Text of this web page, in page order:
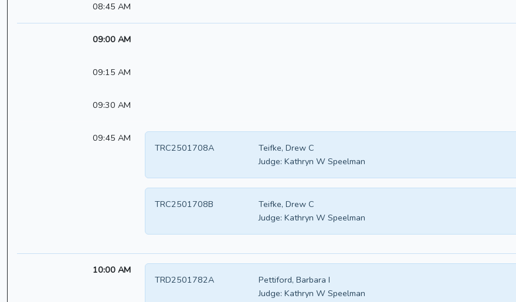
08:45 AM
09:00 AM
09:15 AM
09:30 AM
09:45 AM
Teifke, Drew C
TRC2501708A
Judge: Kathryn W Speelman
Teifke, Drew C
TRC2501708B
Judge: Kathryn W Speelman
10:00 AM
Pettiford, Barbara I
TRD2501782A
Judge: Kathryn W Speelman